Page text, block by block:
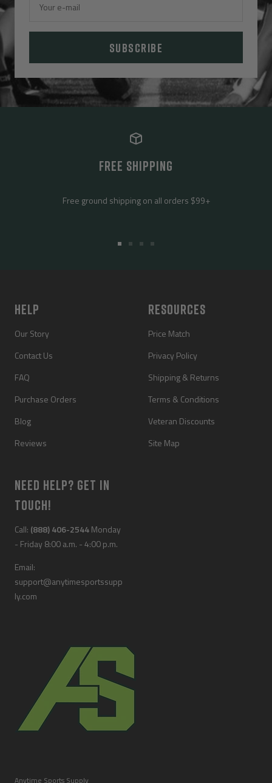
Your e-mail
SUBSCRIBE
FREE SHIPPING
Free ground shipping on all orders $99+
HELP
Our Story
Contact Us
FAQ
Purchase Orders
Blog
Reviews
RESOURCES
Price Match
Privacy Policy
Shipping & Returns
Terms & Conditions
Veteran Discounts
Site Map
NEED HELP? GET IN
TOUCH!
Call: (888) 406-2544Monday
- Friday 8:00 a.m. - 4:00 p.m.
Email:
support@anytimesportssupp
ly.com
Anytime Sports Supply